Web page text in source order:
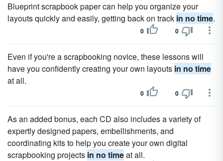
Blueprint scrapbook paper can help you organize your
layouts quickly and easily, getting back on track in no time.
0 0
Even if you're a scrapbooking novice, these lessons will
have you confidently creating your own layouts in no time
at all.
0 0
As an added bonus, each CD also includes a variety of
expertly designed papers, embellishments, and
coordinating kits to help you create your own digital
scrapbooking projects in no timeat all.